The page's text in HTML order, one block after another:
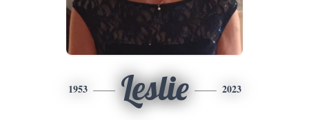
1953 Leslie 2023